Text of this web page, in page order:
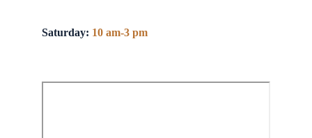
Saturday: 10 am-3 pm